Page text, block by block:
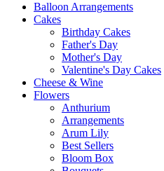
Balloon Arrangements
Cakes
Birthday Cakes
Father's Day
Mother's Day
Valentine's Day Cakes
Cheese & Wine
Flowers
Anthurium
Arrangements
Arum Lily
Best Sellers
Bloom Box